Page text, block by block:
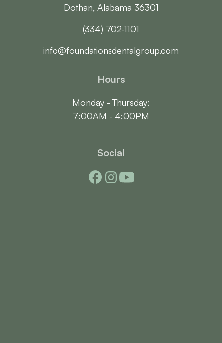
Dothan, Alabama 36301
(334) 702-1101
info@foundationsdentalgroup.com
Hours
Monday - Thursday:
7:00AM - 4:00PM
Social